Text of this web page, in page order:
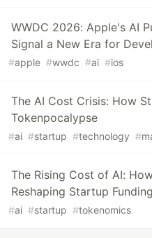
WWDC 2026: Apple's AI
Signal a New Era for
#apple #wwdc #ai #ios
The AI Cost Crisis: How
Tokenpocalypse
#ai #startup #technology #
The Rising Cost of AI:
Reshaping Startup Funding
#ai #startup #tokenomics